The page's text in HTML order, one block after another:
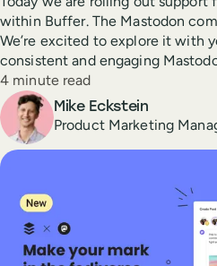
within Buffer. The Mastodon
We’re excited to explore it with
consistent and engaging
Reading time
4 minute read
Author
Mike Eckstein
Product Marketing